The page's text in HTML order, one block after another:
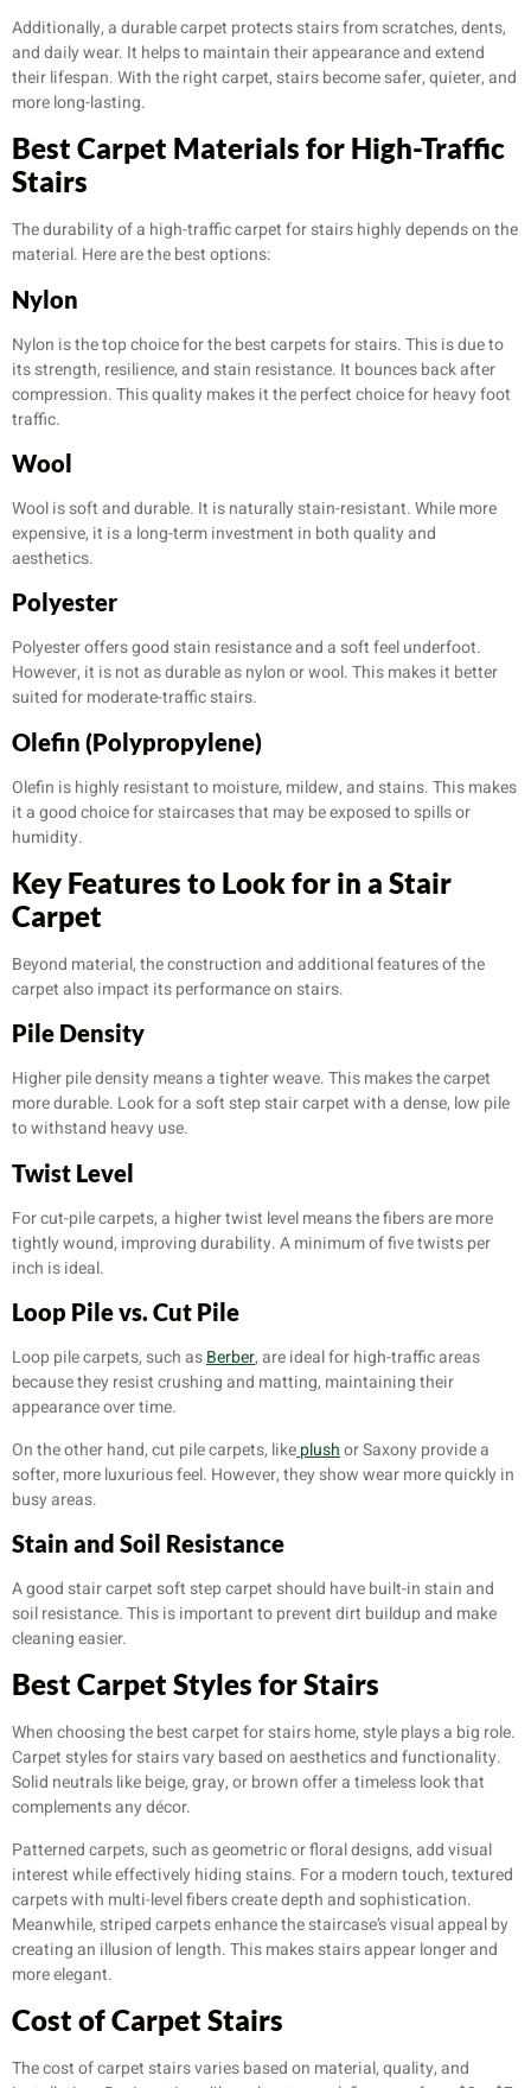
Additionally, a durable carpet protects stairs from scratches, dents,
and daily wear. It helps to maintain their appearance and extend
their lifespan. With the right carpet, stairs become safer, quieter, and
more long-lasting.
Best Carpet Materials for High-Traffic
Stairs
The durability of a high-traffic carpet for stairs highly depends on the
material. Here are the best options:
Nylon
Nylon is the top choice for the best carpets for stairs. This is due to
its strength, resilience, and stain resistance. It bounces back after
compression. This quality makes it the perfect choice for heavy foot
traffic.
Wool
Wool is soft and durable. It is naturally stain-resistant. While more
expensive, it is a long-term investment in both quality and
aesthetics.
Polyester
Polyester offers good stain resistance and a soft feel underfoot.
However, it is not as durable as nylon or wool. This makes it better
suited for moderate-traffic stairs.
Olefin (Polypropylene)
Olefin is highly resistant to moisture, mildew, and stains. This makes
it a good choice for staircases that may be exposed to spills or
humidity.
Key Features to Look for in a Stair
Carpet
Beyond material, the construction and additional features of the
carpet also impact its performance on stairs.
Pile Density
Higher pile density means a tighter weave. This makes the carpet
more durable. Look for a soft step stair carpet with a dense, low pile
to withstand heavy use.
Twist Level
For cut-pile carpets, a higher twist level means the fibers are more
tightly wound, improving durability. A minimum of five twists per
inch is ideal.
Loop Pile vs. Cut Pile
Loop pile carpets, such asBerber, are ideal for high-traffic areas
because they resist crushing and matting, maintaining their
appearance over time.
On the other hand, cut pile carpets, likeplushor Saxony provide a
softer, more luxurious feel. However, they show wear more quickly in
busy areas.
Stain and Soil Resistance
A good stair carpet soft step carpet should have built-in stain and
soil resistance. This is important to prevent dirt buildup and make
cleaning easier.
Best Carpet Styles for Stairs
When choosing the best carpet for stairs home, style plays a big role.
Carpet styles for stairs vary based on aesthetics and functionality.
Solid neutrals like beige, gray, or brown offer a timeless look that
complements any décor.
Patterned carpets, such as geometric or floral designs, add visual
interest while effectively hiding stains. For a modern touch, textured
carpets with multi-level fibers create depth and sophistication.
Meanwhile, striped carpets enhance the staircase’s visual appeal by
creating an illusion of length. This makes stairs appear longer and
more elegant.
Cost of Carpet Stairs
The cost of carpet stairs varies based on material, quality, and